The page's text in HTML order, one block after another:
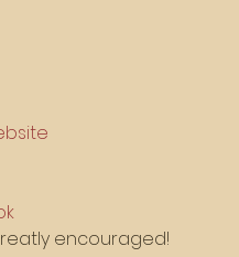
encouraged!